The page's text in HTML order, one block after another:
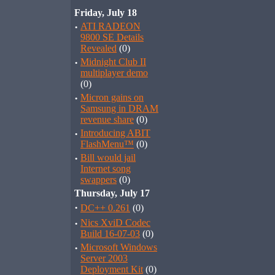
Friday, July 18
· ATI RADEON
9800 SE Details
Revealed (0)
· Midnight Club II
multiplayer demo
(0)
· Micron gains on
Samsung in DRAM
revenue share (0)
· Introducing ABIT
FlashMenu™ (0)
· Bill would jail
Internet song
swappers (0)
Thursday, July 17
· DC++ 0.261 (0)
· Nics XviD Codec
Build 16-07-03 (0)
· Microsoft Windows
Server 2003
Deployment Kit (0)